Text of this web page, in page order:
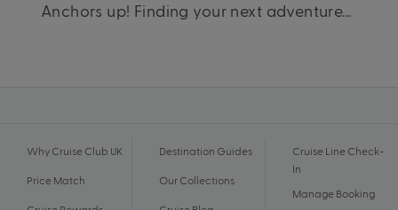
Anchors up! Finding your next adventure...
Why Cruise Club UK
Price Match
Destination Guides
Our Collections
Cruise Line Check-
In
Manage Booking